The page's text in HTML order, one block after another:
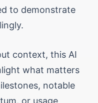
to demonstrate
context, this AI
what matters
notable
or usage